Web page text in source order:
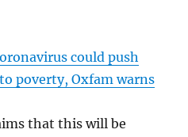
could push
poverty, Oxfam warns
that this will be